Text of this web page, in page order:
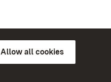
Allow all cookies